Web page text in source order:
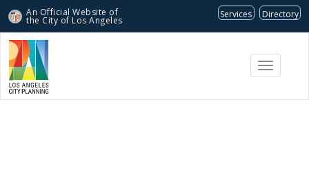
An Official Website of
the City of Los Angeles
Services Directory
Toggle